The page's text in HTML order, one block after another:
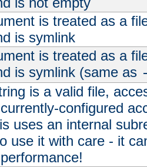
is treated as a
is symlink
is treated as a
is symlink (same as
is a valid file,
configured
uses an internal
use it with care - it